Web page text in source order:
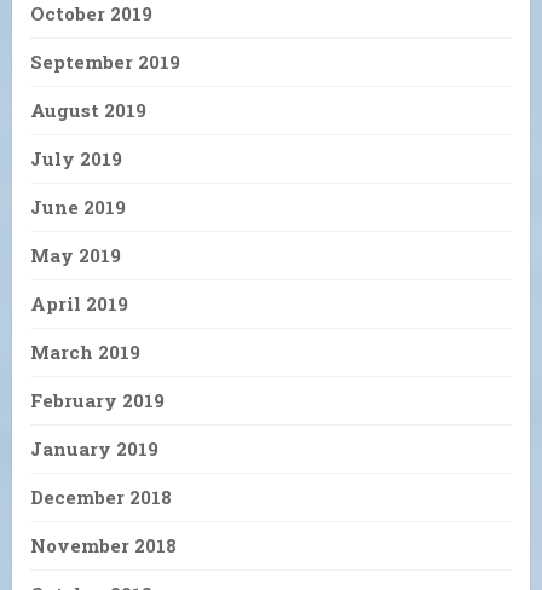
October 2019
September 2019
August 2019
July 2019
June 2019
May 2019
April 2019
March 2019
February 2019
January 2019
December 2018
November 2018